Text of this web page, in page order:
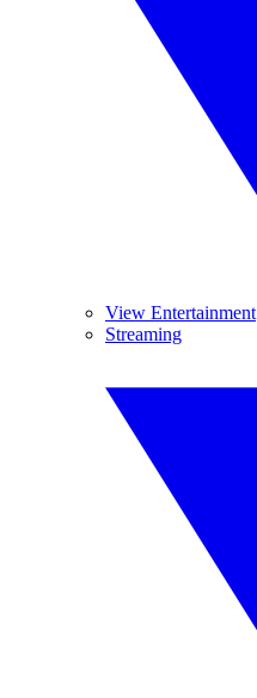
View Entertainment
Streaming